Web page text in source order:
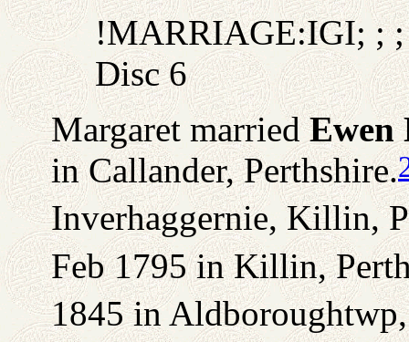
!MARRIAGE:IGI; ; ;
Disc 6
Margaret married
in Callander, Perthshire.
Inverhaggernie, Killin,
Feb 1795 in Killin,
1845 in